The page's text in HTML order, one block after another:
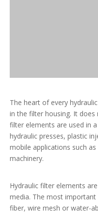
The heart of every
in the filter housing. It
filter elements are used in
hydraulic presses, plastic
mobile applications such
machinery.
Hydraulic filter elements
media. The most
fiber, wire mesh or water-